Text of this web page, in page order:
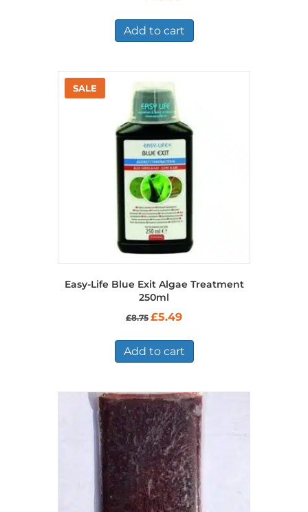
£1.45.
£0.99.
Add to cart
Easy-Life Blue Exit Algae Treatment
250ml
£8.75 Original
£8.75.
£5.49Current
£5.49.
Add to cart